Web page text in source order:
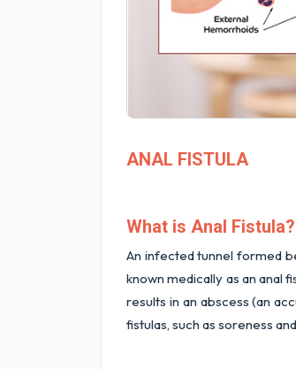
ANAL FISTULA
What is Anal Fistula?
An infected tunnel formed
known medically as an anal
results in an abscess (an
fistulas, such as soreness